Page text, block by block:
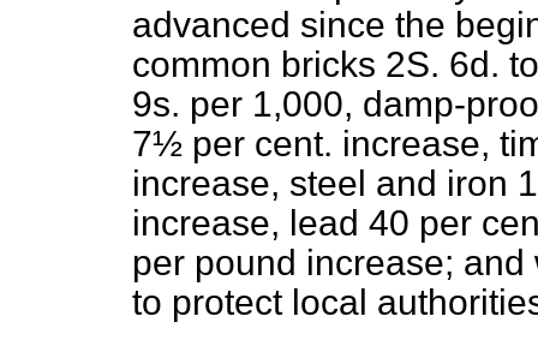
advanced since the
common bricks 2S. 6d.
9s. per 1,000, damp-
7½ per cent. increase,
increase, steel and iron
increase, lead 40 per
per pound increase;
to protect local